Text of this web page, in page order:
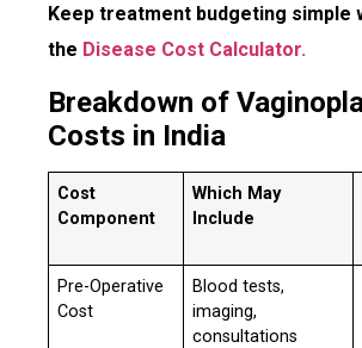
Keep treatment budgeting simple
the Disease Cost Calculator.
Breakdown of
Costs in India
Cost
Component
Which May
Include
Pre-Operative
Cost
Blood tests,
imaging,
consultations